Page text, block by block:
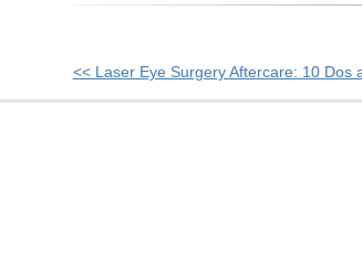
Other
<< Laser Eye Surgery Aftercare: 10 Dos